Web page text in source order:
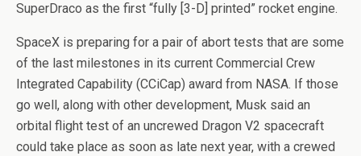
SuperDraco as the first “fully [3-D] printed” rocket engine.
SpaceX is preparing for a pair of abort tests that are some
of the last milestones in its current Commercial Crew
Integrated Capability (CCiCap) award from NASA. If those
go well, along with other development, Musk said an
orbital flight test of an uncrewed Dragon V2 spacecraft
could take place as soon as late next year, with a crewed